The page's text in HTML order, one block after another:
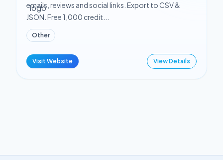
emails, reviews and social links. Export to CSV &
JSON. Free 1,000 credit...
Other
Visit Website View Details